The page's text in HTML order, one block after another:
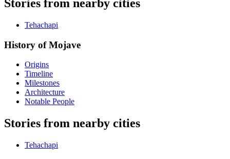
Stories from nearby cities
Tehachapi
History of Mojave
Origins
Timeline
Milestones
Architecture
Notable People
Stories from nearby cities
Tehachapi